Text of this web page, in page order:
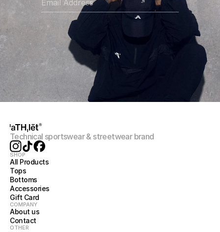
Technical sportswear & streetwear brand
SHOP
All Products
Tops
Bottoms
Accessories
Gift Card
COMPANY
About us
Contact
OTHER